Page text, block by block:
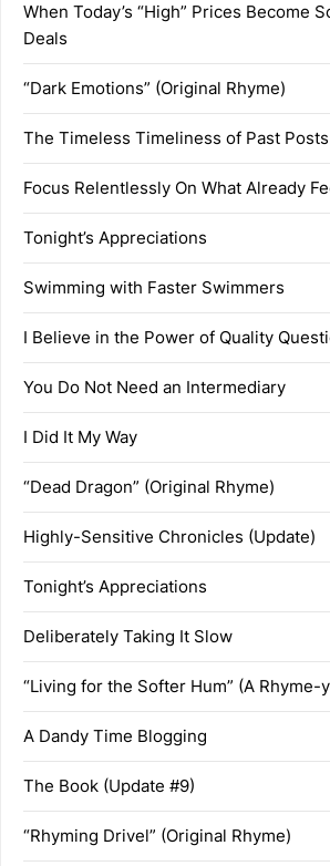
When Today’s “High” Prices Become
Deals
“Dark Emotions” (Original Rhyme)
The Timeless Timeliness of Past Posts
Focus Relentlessly On What Already
Tonight’s Appreciations
Swimming with Faster Swimmers
I Believe in the Power of Quality
You Do Not Need an Intermediary
I Did It My Way
“Dead Dragon” (Original Rhyme)
Highly-Sensitive Chronicles (Update)
Tonight’s Appreciations
Deliberately Taking It Slow
“Living for the Softer Hum” (A Rhyme-
A Dandy Time Blogging
The Book (Update #9)
“Rhyming Drivel” (Original Rhyme)